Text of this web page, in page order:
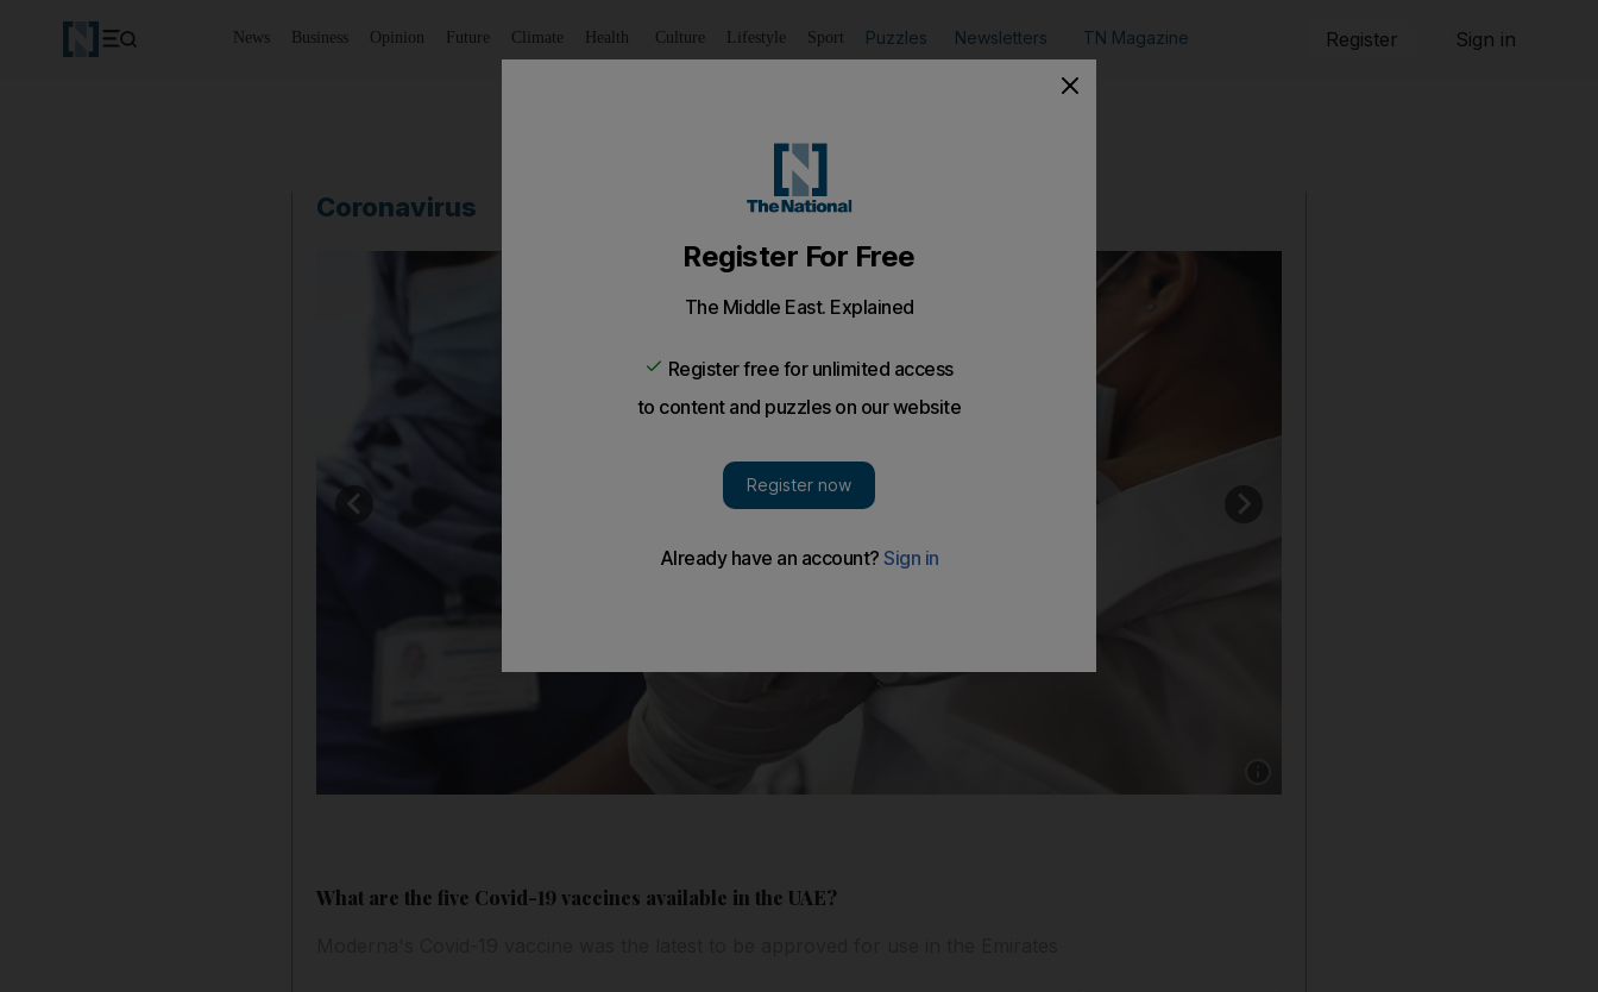
News Business Opinion Future Climate Health Culture Lifestyle Sport Puzzles Newsletters TN Magazine Register Sign in
Coronavirus
What are the five Covid-19 vaccines available in the UAE?